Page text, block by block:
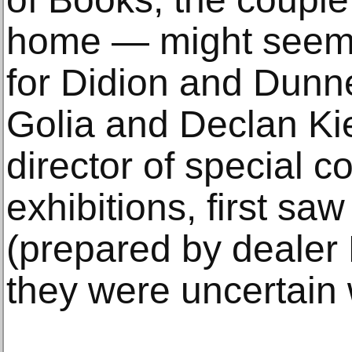
home — might
for Didion and
Golia and Declan
director of special
exhibitions, first
(prepared by
they were uncertain